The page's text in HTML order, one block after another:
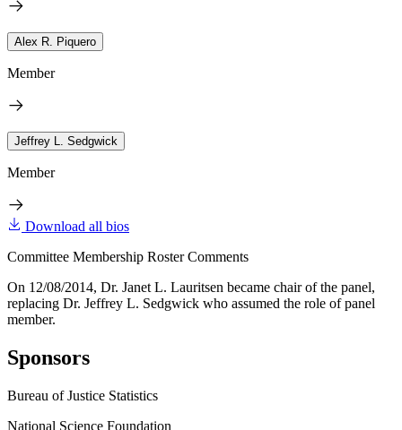
Alex R. Piquero
Member
Jeffrey L. Sedgwick
Member
Download all bios
Committee Membership Roster Comments
On 12/08/2014, Dr. Janet L. Lauritsen became chair of the panel,
replacing Dr. Jeffrey L. Sedgwick who assumed the role of panel
member.
Sponsors
Bureau of Justice Statistics
National Science Foundation